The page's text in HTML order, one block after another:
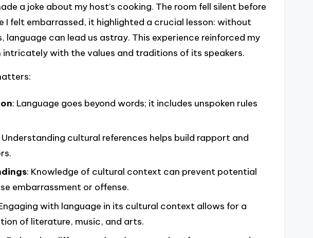
a joke about my host’s cooking. The room fell silent before
I felt embarrassed, it highlighted a crucial lesson: without
language can lead us astray. This experience reinforced my
with the values and traditions of its speakers.
: Language goes beyond words; it includes unspoken rules
Understanding cultural references helps build rapport and
: Knowledge of cultural context can prevent potential
embarrassment or offense.
with language in its cultural context allows for a
of literature, music, and arts.